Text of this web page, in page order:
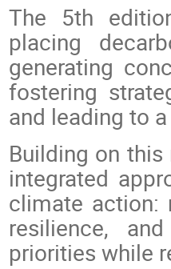
The 5th
placing
generating
fostering
and leading to
Building on
integrated
climate action:
resilience,
priorities while